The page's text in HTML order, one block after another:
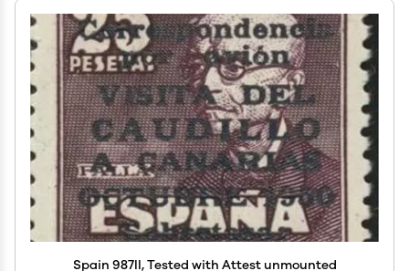
Spain 987II, Tested with Attest unmounted